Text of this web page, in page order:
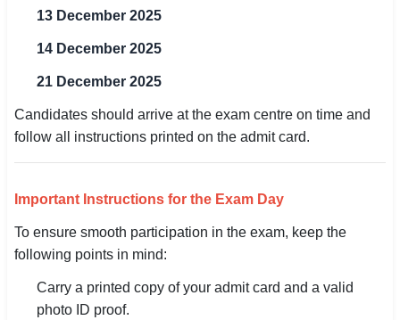
13 December 2025
14 December 2025
21 December 2025
Candidates should arrive at the exam centre on time and
follow all instructions printed on the admit card.
Important Instructions for the Exam Day
To ensure smooth participation in the exam, keep the
following points in mind:
Carry a printed copy of your admit card and a valid
photo ID proof.